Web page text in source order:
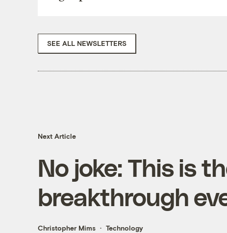
SEE ALL NEWSLETTERS
Next Article
No joke: This is
breakthrough
Christopher Mims Technology